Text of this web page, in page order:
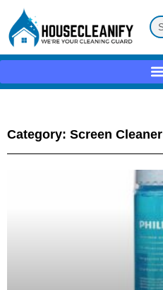
Category: Screen Cleaner